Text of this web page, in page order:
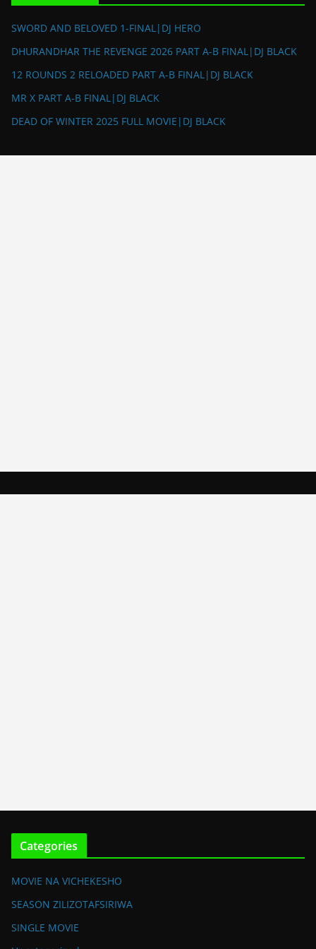
SWORD AND BELOVED 1-FINAL|DJ HERO
DHURANDHAR THE REVENGE 2026 PART A-B FINAL|DJ BLACK
12 ROUNDS 2 RELOADED PART A-B FINAL|DJ BLACK
MR X PART A-B FINAL|DJ BLACK
DEAD OF WINTER 2025 FULL MOVIE|DJ BLACK
Categories
MOVIE NA VICHEKESHO
SEASON ZILIZOTAFSIRIWA
SINGLE MOVIE